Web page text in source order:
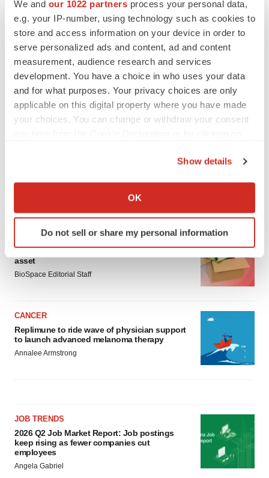
We and our 1022 partners process your personal data,
e.g. your IP-number, using technology such as cookies to
store and access information on your device in order to
serve personalized ads and content, ad and content
measurement, audience research and services
development. You have a choice in who uses your data
and for what purposes. Your privacy choices are only
applicable on this digital property where you have made
your choices. You can change or withdraw your consent
Collect information about your geographical location
Identify your device by actively scanning it for
specific characteristics (fingerprinting)
details section.
site traffic, and serve tailored ads. By clicking "OK", you
agree to our use of cookies. You can later change your
consent or withdraw it. For more info, see our
Privacy
Policy.
Show details
OK
Do not sell or share my personal information
LAYOFF TRACKER
Ensoma cuts jobs, narrows focus to lead
asset
BioSpace Editorial Staff
CANCER
Replimune to ride wave of physician support
to launch advanced melanoma therapy
Annalee Armstrong
JOB TRENDS
2026 Q2 Job Market Report: Job postings
keep rising as fewer companies cut
employees
Angela Gabriel